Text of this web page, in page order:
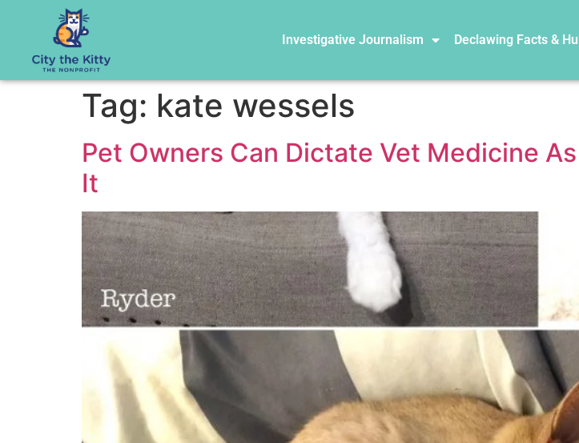
Investigative Journalism Declawing Facts &
Tag: kate wessels
Pet Owners Can Dictate Vet Medicine
It